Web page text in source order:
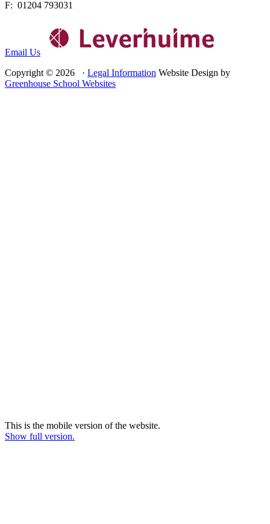
F: 01204 793031
Email Us
Copyright © 2026 · Legal Information Website Design by
Greenhouse School Websites
This is the mobile version of the website.
Show full version.